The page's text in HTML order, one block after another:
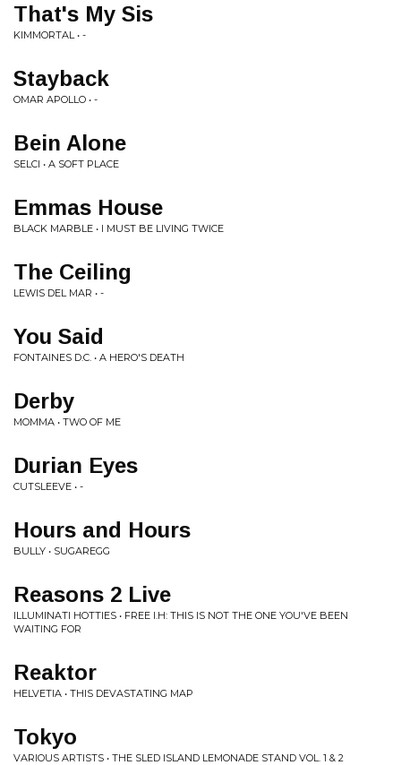
That's My Sis
KIMMORTAL • -
Stayback
OMAR APOLLO • -
Bein Alone
SELCI • A SOFT PLACE
Emmas House
BLACK MARBLE • I MUST BE LIVING TWICE
The Ceiling
LEWIS DEL MAR • -
You Said
FONTAINES D.C. • A HERO'S DEATH
Derby
MOMMA • TWO OF ME
Durian Eyes
CUTSLEEVE • -
Hours and Hours
BULLY • SUGAREGG
Reasons 2 Live
ILLUMINATI HOTTIES • FREE I.H: THIS IS NOT THE ONE YOU'VE BEEN
WAITING FOR
Reaktor
HELVETIA • THIS DEVASTATING MAP
Tokyo
VARIOUS ARTISTS • THE SLED ISLAND LEMONADE STAND VOL. 1 & 2